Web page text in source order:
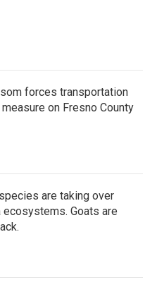
forces transportation
on Fresno County
are taking over
ecosystems. Goats are